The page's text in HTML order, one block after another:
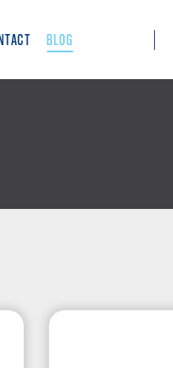
BLOG